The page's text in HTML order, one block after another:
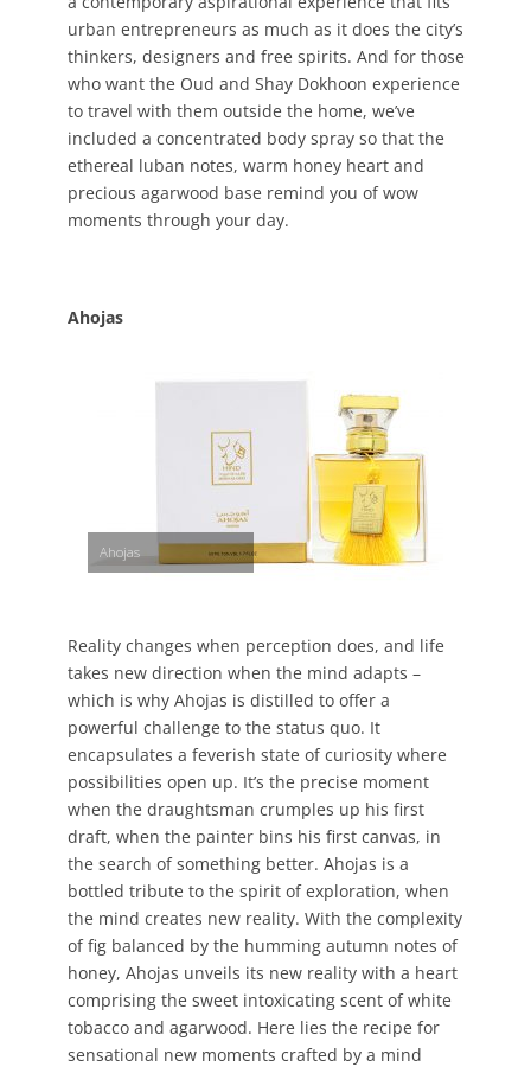
urban entrepreneurs as much as it does the city’s
thinkers, designers and free spirits. And for those
who want the Oud and Shay Dokhoon experience
to travel with them outside the home, we’ve
included a concentrated body spray so that the
ethereal luban notes, warm honey heart and
precious agarwood base remind you of wow
moments through your day.
Ahojas
Ahojas
Reality changes when perception does, and life
takes new direction when the mind adapts –
which is why Ahojas is distilled to offer a
powerful challenge to the status quo. It
encapsulates a feverish state of curiosity where
possibilities open up. It’s the precise moment
when the draughtsman crumples up his first
draft, when the painter bins his first canvas, in
the search of something better. Ahojas is a
bottled tribute to the spirit of exploration, when
the mind creates new reality. With the complexity
of fig balanced by the humming autumn notes of
honey, Ahojas unveils its new reality with a heart
comprising the sweet intoxicating scent of white
tobacco and agarwood. Here lies the recipe for
sensational new moments crafted by a mind